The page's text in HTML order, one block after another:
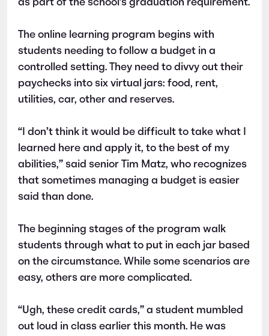
as part of the school’s graduation requirement.
The online learning program begins with
students needing to follow a budget in a
controlled setting. They need to divvy out their
paychecks into six virtual jars: food, rent,
utilities, car, other and reserves.
“I don’t think it would be difficult to take what I
learned here and apply it, to the best of my
abilities,” said senior Tim Matz, who recognizes
that sometimes managing a budget is easier
said than done.
The beginning stages of the program walk
students through what to put in each jar based
on the circumstance. While some scenarios are
easy, others are more complicated.
“Ugh, these credit cards,” a student mumbled
out loud in class earlier this month. He was